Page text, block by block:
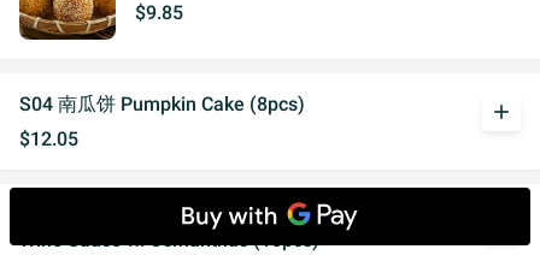
$9.85
S04 南瓜饼 Pumpkin Cake (8pcs)
$12.05
add
S05 桂花酒酿汤圆（10个） Glutinous Rice Ball in
Wine Sauce w. Osmanthus (10pcs)